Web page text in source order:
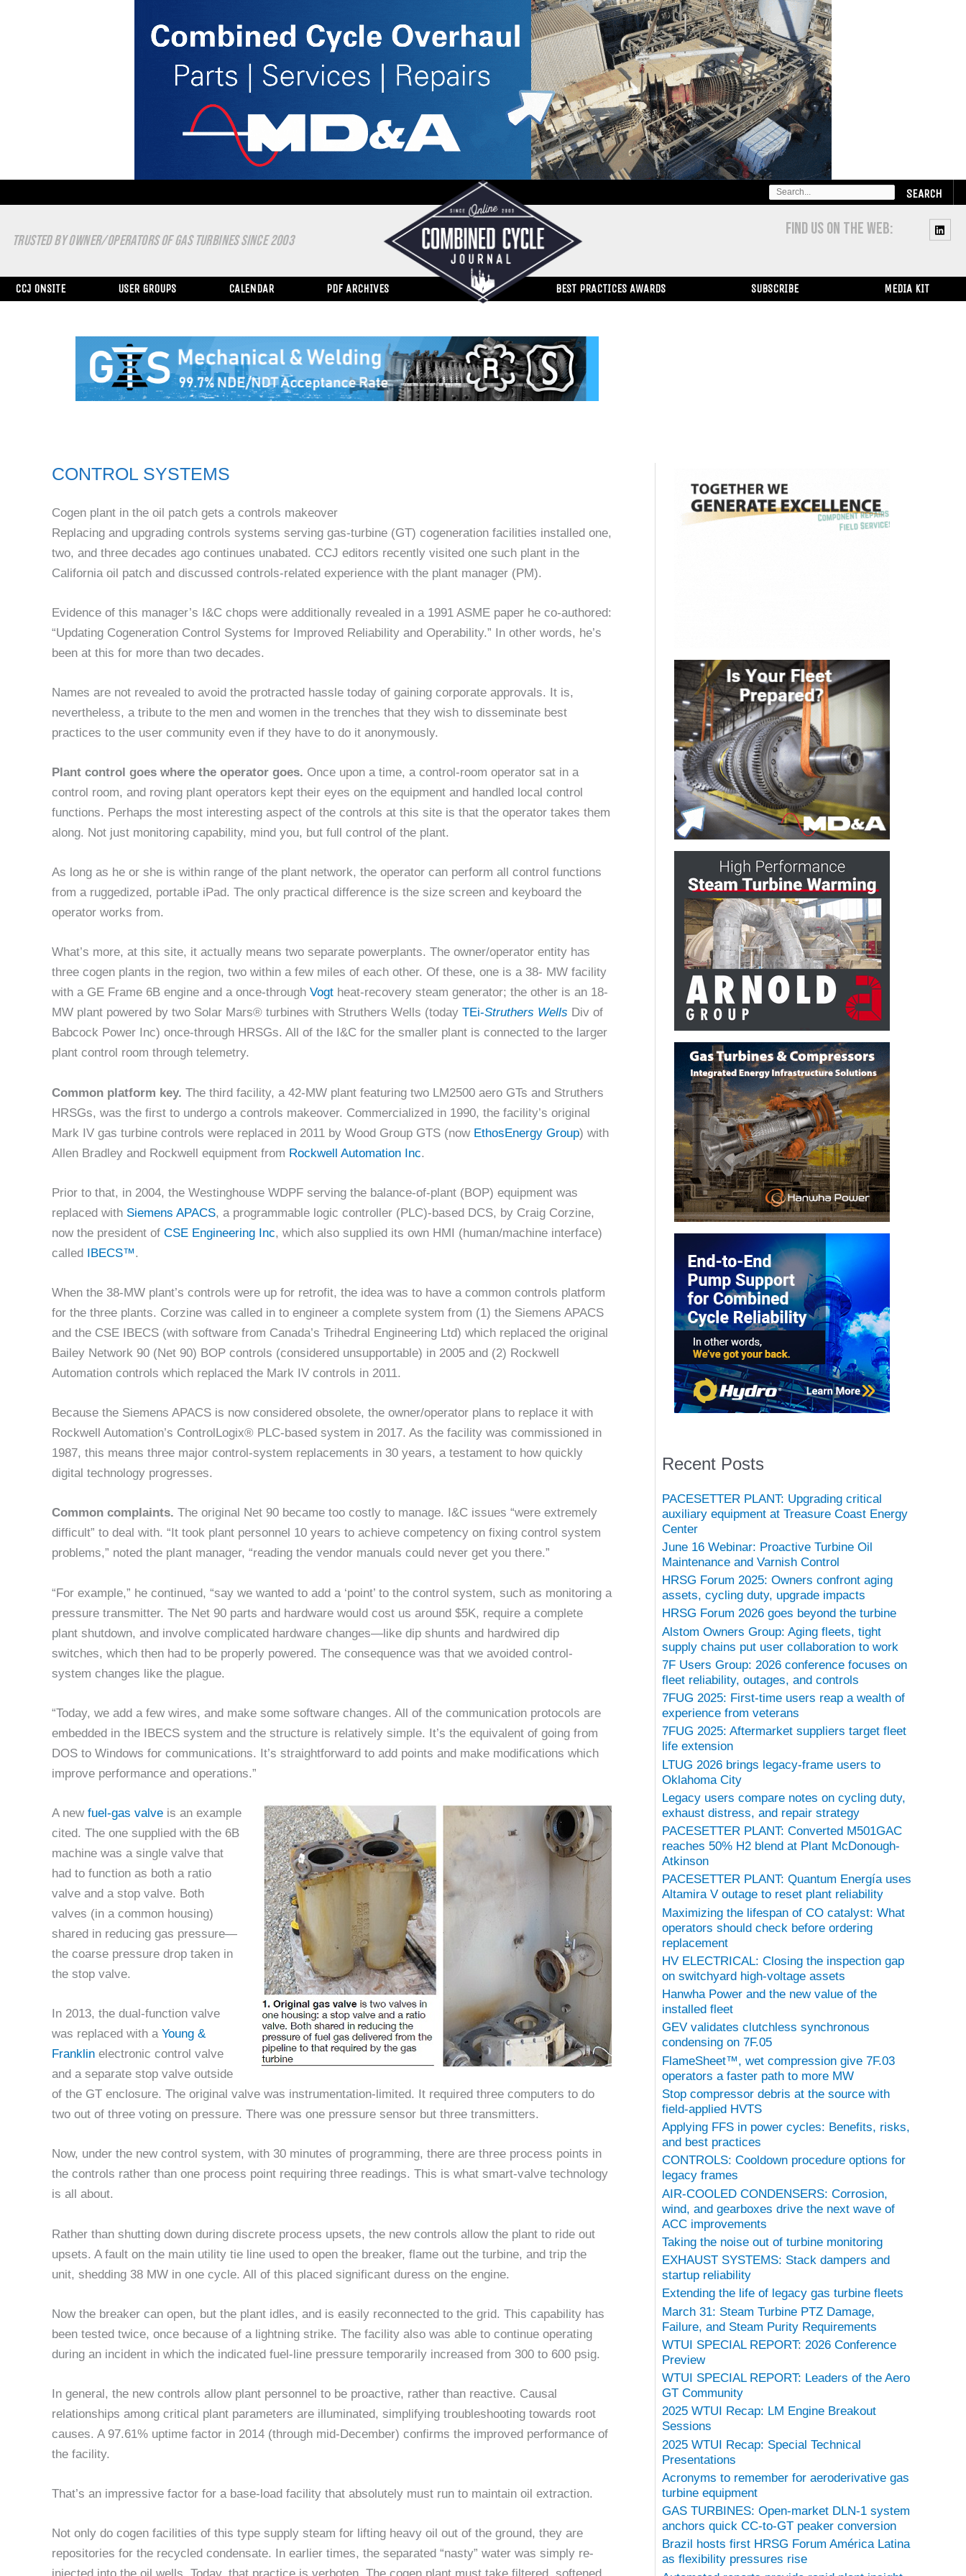
SEARCH
FOR:
TRUSTED BY OWNER/OPERATORS OF GAS TURBINES SINCE 2003
FIND US ON THE WEB:
CCJ ONSITE USER GROUPS CALENDAR PDF ARCHIVES BEST PRACTICES AWARDS SUBSCRIBE MEDIA KIT
CONTROL SYSTEMS
Cogen plant in the oil patch gets a controls makeover
Replacing and upgrading controls systems serving gas-turbine (GT) cogeneration facilities installed one,
two, and three decades ago continues unabated. CCJ editors recently visited one such plant in the
California oil patch and discussed controls-related experience with the plant manager (PM).
Evidence of this manager’s I&C chops were additionally revealed in a 1991 ASME paper he co-authored:
“Updating Cogeneration Control Systems for Improved Reliability and Operability.” In other words, he’s
been at this for more than two decades.
Names are not revealed to avoid the protracted hassle today of gaining corporate approvals. It is,
nevertheless, a tribute to the men and women in the trenches that they wish to disseminate best
practices to the user community even if they have to do it anonymously.
Plant control goes where the operator goes. Once upon a time, a control-room operator sat in a
control room, and roving plant operators kept their eyes on the equipment and handled local control
functions. Perhaps the most interesting aspect of the controls at this site is that the operator takes them
along. Not just monitoring capability, mind you, but full control of the plant.
As long as he or she is within range of the plant network, the operator can perform all control functions
from a ruggedized, portable iPad. The only practical difference is the size screen and keyboard the
operator works from.
What’s more, at this site, it actually means two separate powerplants. The owner/operator entity has
three cogen plants in the region, two within a few miles of each other. Of these, one is a 38- MW facility
with a GE Frame 6B engine and a once-through Vogt heat-recovery steam generator; the other is an 18-
MW plant powered by two Solar Mars® turbines with Struthers Wells (today TEi-Struthers Wells Div of
Babcock Power Inc) once-through HRSGs. All of the I&C for the smaller plant is connected to the larger
plant control room through telemetry.
Common platform key. The third facility, a 42-MW plant featuring two LM2500 aero GTs and Struthers
HRSGs, was the first to undergo a controls makeover. Commercialized in 1990, the facility’s original
Mark IV gas turbine controls were replaced in 2011 by Wood Group GTS (now EthosEnergy Group) with
Allen Bradley and Rockwell equipment from Rockwell Automation Inc.
Prior to that, in 2004, the Westinghouse WDPF serving the balance-of-plant (BOP) equipment was
replaced with Siemens APACS, a programmable logic controller (PLC)-based DCS, by Craig Corzine,
now the president of CSE Engineering Inc, which also supplied its own HMI (human/machine interface)
called IBECS™.
When the 38-MW plant’s controls were up for retrofit, the idea was to have a common controls platform
for the three plants. Corzine was called in to engineer a complete system from (1) the Siemens APACS
and the CSE IBECS (with software from Canada’s Trihedral Engineering Ltd) which replaced the original
Bailey Network 90 (Net 90) BOP controls (considered unsupportable) in 2005 and (2) Rockwell
Automation controls which replaced the Mark IV controls in 2011.
Because the Siemens APACS is now considered obsolete, the owner/operator plans to replace it with
Rockwell Automation’s ControlLogix® PLC-based system in 2017. As the facility was commissioned in
1987, this means three major control-system replacements in 30 years, a testament to how quickly
digital technology progresses.
Common complaints. The original Net 90 became too costly to manage. I&C issues “were extremely
difficult” to deal with. “It took plant personnel 10 years to achieve competency on fixing control system
problems,” noted the plant manager, “reading the vendor manuals could never get you there.”
“For example,” he continued, “say we wanted to add a ‘point’ to the control system, such as monitoring a
pressure transmitter. The Net 90 parts and hardware would cost us around $5K, require a complete
plant shutdown, and involve complicated hardware changes—like dip shunts and hardwired dip
switches, which then had to be properly powered. The consequence was that we avoided control-
system changes like the plague.
“Today, we add a few wires, and make some software changes. All of the communication protocols are
embedded in the IBECS system and the structure is relatively simple. It’s the equivalent of going from
DOS to Windows for communications. It’s straightforward to add points and make modifications which
improve performance and operations.”
A new fuel-gas valve is an example
cited. The one supplied with the 6B
machine was a single valve that
had to function as both a ratio
valve and a stop valve. Both
valves (in a common housing)
shared in reducing gas pressure—
the coarse pressure drop taken in
the stop valve.
In 2013, the dual-function valve
was replaced with a Young &
Franklin electronic control valve
and a separate stop valve outside
of the GT enclosure. The original valve was instrumentation-limited. It required three computers to do
two out of three voting on pressure. There was one pressure sensor but three transmitters.
Now, under the new control system, with 30 minutes of programming, there are three process points in
the controls rather than one process point requiring three readings. This is what smart-valve technology
is all about.
Rather than shutting down during discrete process upsets, the new controls allow the plant to ride out
upsets. A fault on the main utility tie line used to open the breaker, flame out the turbine, and trip the
unit, shedding 38 MW in one cycle. All of this placed significant duress on the engine.
Now the breaker can open, but the plant idles, and is easily reconnected to the grid. This capability has
been tested twice, once because of a lightning strike. The facility also was able to continue operating
during an incident in which the indicated fuel-line pressure temporarily increased from 300 to 600 psig.
In general, the new controls allow plant personnel to be proactive, rather than reactive. Causal
relationships among critical plant parameters are illuminated, simplifying troubleshooting towards root
causes. A 97.61% uptime factor in 2014 (through mid-December) confirms the improved performance of
the facility.
That’s an impressive factor for a base-load facility that absolutely must run to maintain oil extraction.
Not only do cogen facilities of this type supply steam for lifting heavy oil out of the ground, they are
repositories for the recycled condensate. In earlier times, the separated “nasty” water was simply re-
Recent Posts
PACESETTER PLANT: Upgrading critical
auxiliary equipment at Treasure Coast Energy
Center
June 16 Webinar: Proactive Turbine Oil
Maintenance and Varnish Control
HRSG Forum 2025: Owners confront aging
assets, cycling duty, upgrade impacts
HRSG Forum 2026 goes beyond the turbine
Alstom Owners Group: Aging fleets, tight
supply chains put user collaboration to work
7F Users Group: 2026 conference focuses on
fleet reliability, outages, and controls
7FUG 2025: First-time users reap a wealth of
experience from veterans
7FUG 2025: Aftermarket suppliers target fleet
life extension
LTUG 2026 brings legacy-frame users to
Oklahoma City
Legacy users compare notes on cycling duty,
exhaust distress, and repair strategy
PACESETTER PLANT: Converted M501GAC
reaches 50% H2 blend at Plant McDonough-
Atkinson
PACESETTER PLANT: Quantum Energía uses
Altamira V outage to reset plant reliability
Maximizing the lifespan of CO catalyst: What
operators should check before ordering
replacement
HV ELECTRICAL: Closing the inspection gap
on switchyard high-voltage assets
Hanwha Power and the new value of the
installed fleet
GEV validates clutchless synchronous
condensing on 7F.05
FlameSheet™, wet compression give 7F.03
operators a faster path to more MW
Stop compressor debris at the source with
field-applied HVTS
Applying FFS in power cycles: Benefits, risks,
and best practices
CONTROLS: Cooldown procedure options for
legacy frames
AIR-COOLED CONDENSERS: Corrosion,
wind, and gearboxes drive the next wave of
ACC improvements
Taking the noise out of turbine monitoring
EXHAUST SYSTEMS: Stack dampers and
startup reliability
Extending the life of legacy gas turbine fleets
March 31: Steam Turbine PTZ Damage,
Failure, and Steam Purity Requirements
WTUI SPECIAL REPORT: 2026 Conference
Preview
WTUI SPECIAL REPORT: Leaders of the Aero
GT Community
2025 WTUI Recap: LM Engine Breakout
Sessions
2025 WTUI Recap: Special Technical
Presentations
Acronyms to remember for aeroderivative gas
turbine equipment
GAS TURBINES: Open-market DLN-1 system
anchors quick CC-to-GT peaker conversion
Brazil hosts first HRSG Forum América Latina
as flexibility pressures rise